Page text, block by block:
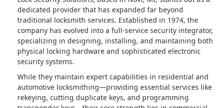
dedicated provider that has expanded far beyond
traditional locksmith services. Established in 1974, the
company has evolved into a full-service security integrator,
specializing in designing, installing, and maintaining both
physical locking hardware and sophisticated electronic
security systems.
While they maintain expert capabilities in residential and
automotive locksmithing—providing essential services like
rekeying, cutting duplicate keys, and programming